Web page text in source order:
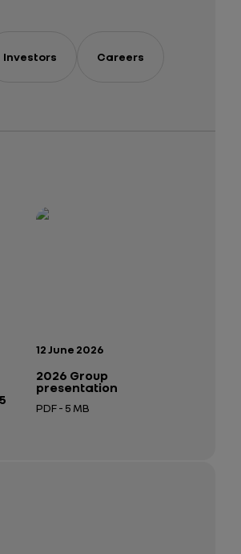
Investors Careers
Publication date:
12 June 2026
2026 Group
presentation
PDF - 5 MB